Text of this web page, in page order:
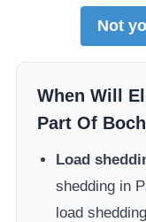
Not
When Will
Part Of
Load
shedding in
load